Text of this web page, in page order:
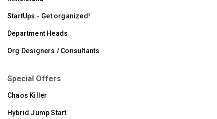
StartUps - Get organized!
Department Heads
Org Designers / Consultants
Special Offers
Chaos Killer
Hybrid Jump Start